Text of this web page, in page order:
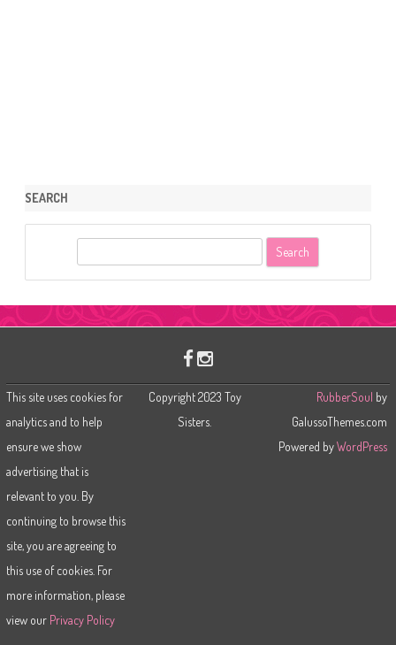
SEARCH
This site uses cookies for
analytics and to help
ensure we show
advertising that is
relevant to you. By
continuing to browse this
site, you are agreeing to
this use of cookies. For
more information, please
view our Privacy Policy
Copyright 2023 Toy
Sisters.
RubberSoul by
GalussoThemes.com
Powered byWordPress